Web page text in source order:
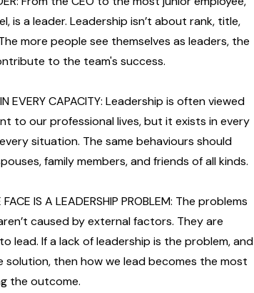
is a leader. Leadership isn’t about rank, title,
more people see themselves as leaders, the
to the team's success.
IN EVERY CAPACITY: Leadership is often viewed
to our professional lives, but it exists in every
situation. The same behaviours should
family members, and friends of all kinds.
FACE IS A LEADERSHIP PROBLEM: The problems
caused by external factors. They are
lead. If a lack of leadership is the problem, and
solution, then how we lead becomes the most
the outcome.